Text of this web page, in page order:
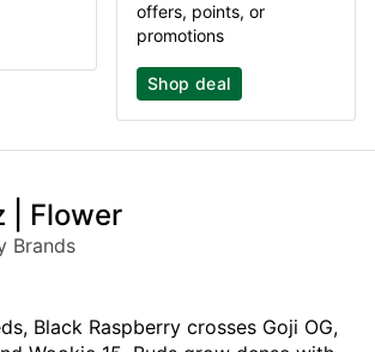
offers, points, or
promotions
Shop deal
| Flower
Brands
Black Raspberry crosses Goji OG,